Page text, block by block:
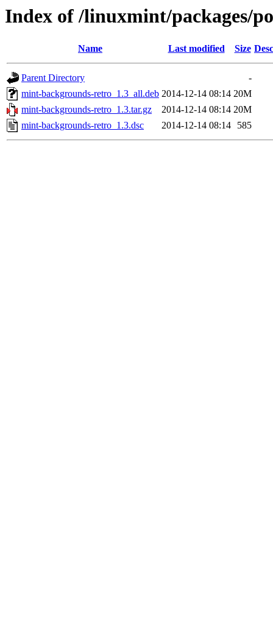
Index of /linuxmint/packages/
Name Last modified Size
Parent Directory
-
mint-backgrounds-retro_1.3_all.deb 2014-12-14 08:14 20M
mint-backgrounds-retro_1.3.tar.gz
2014-12-14 08:14 20M
mint-backgrounds-retro_1.3.dsc
2014-12-14 08:14 585